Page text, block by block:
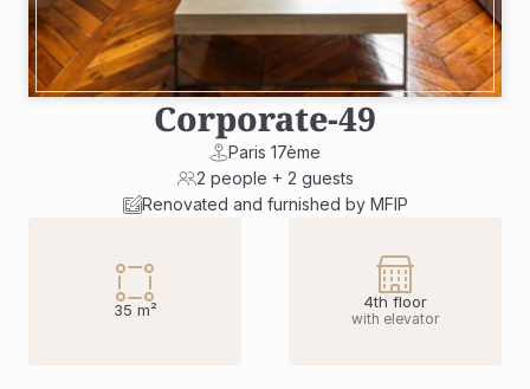
Corporate-49
Paris 17ème
2 people + 2 guests
Renovated and furnished by MFIP
35 m² 4th floor
with elevator